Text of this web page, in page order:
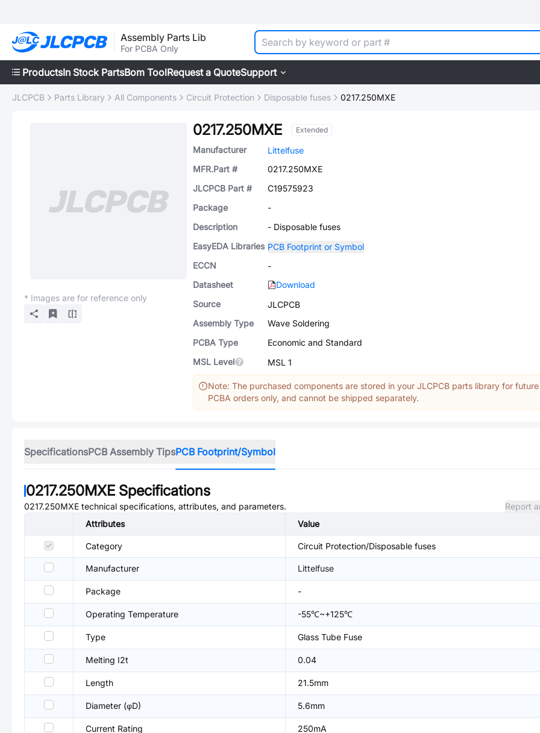
Assembly Parts Lib
For PCBA Only
ProductsIn Stock PartsBom ToolRequest a QuoteSupport
JLCPCB Parts Library All Components Circuit Protection Disposable fuses 0217.250MXE
* Images are for reference only
0217.250MXE Extended
Manufacturer
Littelfuse
MFR.Part #
0217.250MXE
JLCPCB Part #
C19575923
Package
-
Description
- Disposable fuses
EasyEDA Libraries PCB Footprint or Symbol
ECCN
-
Datasheet
Download
Source
JLCPCB
Assembly Type
Wave Soldering
PCBA Type
Economic and Standard
MSL Level
MSL 1
Note: The purchased components are stored in your JLCPCB parts library for future
PCBA orders only, and cannot be shipped separately.
SpecificationsPCB Assembly TipsPCB Footprint/Symbol
0217.250MXE Specifications
0217.250MXE technical specifications, attributes, and parameters.
Report
Attributes
Value
Category Circuit Protection/Disposable fuses
Manufacturer Littelfuse
Package -
Operating Temperature -55℃~+125℃
Type Glass Tube Fuse
Melting I2t 0.04
Length 21.5mm
Diameter (φD) 5.6mm
Current Rating 250mA